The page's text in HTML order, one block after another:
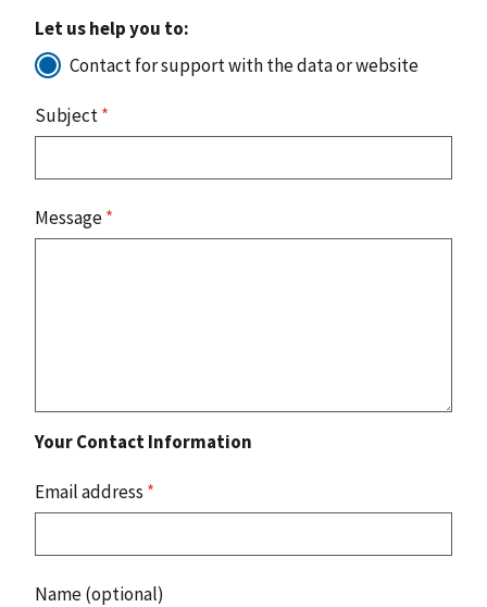
Let us help you to:
Contact for support with the data or website
Subject*
Message*
Your Contact Information
Email address *
Name (optional)